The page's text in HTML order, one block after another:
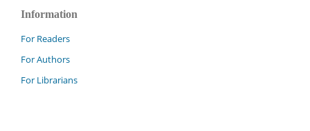
Information
For Readers
For Authors
For Librarians